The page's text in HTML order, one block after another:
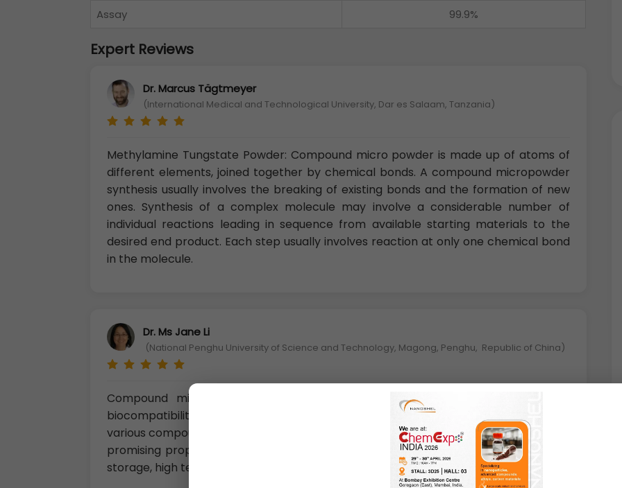
Assay 99.9%
Expert Reviews
Dr. Marcus Tägtmeyer
(International Medical and Technological University, Dar es Salaam, Tanzania)
Methylamine Tungstate Powder: Compound micro powder is made up of atoms of
different elements, joined together by chemical bonds. A compound micropowder
synthesis usually involves the breaking of existing bonds and the formation of new
ones. Synthesis of a complex molecule may involve a considerable number of
individual reactions leading in sequence from available starting materials to the
desired end product. Each step usually involves reaction at only one chemical bond
in the molecule.
Dr. Ms Jane Li
(National Penghu University of Science and Technology, Magong, Penghu, Republic of China)
Compound micropowders possesses great properties such as high strength,
biocompatibility, corrosion resistance, and hydrogen storage capability. Among
various compound micro powders, Ti-Cr based micro powders have one of the most
promising properties and are mostly popular owing to their capacity of hydrogen
storage, high temperature oxidation, and scaling resistance.